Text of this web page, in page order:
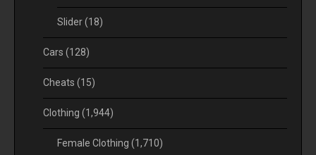
Slider(18)
Cars (128)
Cheats (15)
Clothing (1,944)
Female Clothing (1,710)